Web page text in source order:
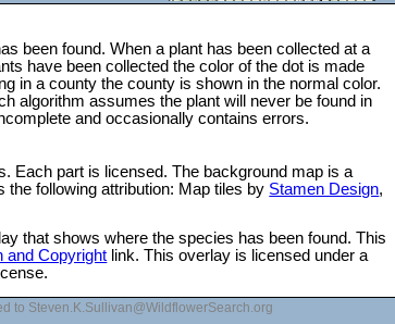
been found. When a plant has been collected at a
have been collected the color of the dot is made
in a county the county is shown in the normal color.
algorithm assumes the plant will never be found in
and occasionally contains errors.
Each part is licensed. The background map is a
following attribution: Map tiles by Stamen Design,
that shows where the species has been found. This
and Copyright link. This overlay is licensed under a
to Steven.K.Sullivan@WildflowerSearch.org